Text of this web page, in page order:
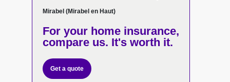
Mirabel (Mirabel en Haut)
For your home insurance,
compare us. It's worth it.
Get a quote